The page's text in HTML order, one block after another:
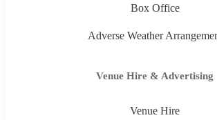
Box Office
Adverse Weather
Venue Hire & Advertising
Venue Hire